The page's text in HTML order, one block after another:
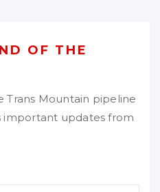
OF THE
Trans Mountain pipeline
important updates from